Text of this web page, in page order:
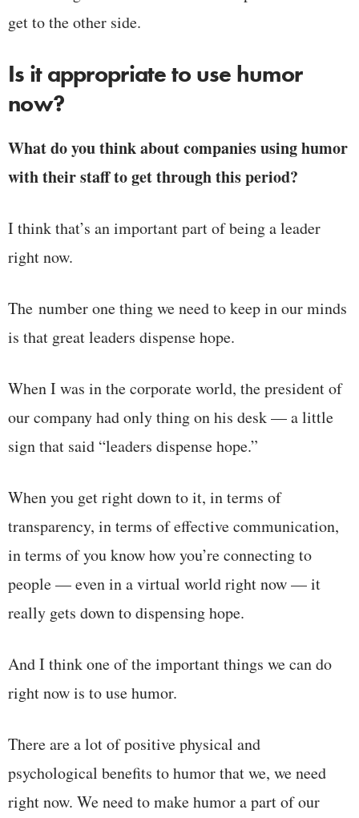
get to the other side.
Is it appropriate to use humor
now?
What do you think about companies using humor
with their staff to get through this period?
I think that’s an important part of being a leader
right now.
The number one thing we need to keep in our minds
is that great leaders dispense hope.
When I was in the corporate world, the president of
our company had only thing on his desk — a little
sign that said “leaders dispense hope.”
When you get right down to it, in terms of
transparency, in terms of effective communication,
in terms of you know how you’re connecting to
people — even in a virtual world right now — it
really gets down to dispensing hope.
And I think one of the important things we can do
right now is to use humor.
There are a lot of positive physical and
psychological benefits to humor that we, we need
right now. We need to make humor a part of our